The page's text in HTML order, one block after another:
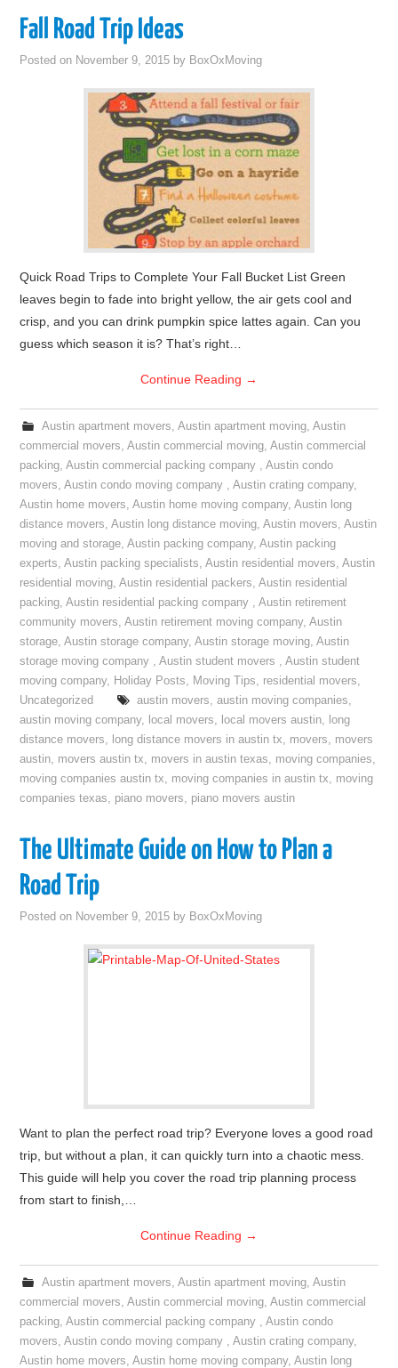
Fall Road Trip Ideas
Posted on November 9, 2015 by BoxOxMoving
Quick Road Trips to Complete Your Fall Bucket List Green
leaves begin to fade into bright yellow, the air gets cool and
crisp, and you can drink pumpkin spice lattes again. Can you
guess which season it is? That’s right…
Continue Reading →
Austin apartment movers, Austin apartment moving, Austin
commercial movers,Austin commercial moving,Austin commercial
packing,Austin commercial packing company ,Austin condo
movers,Austin condo moving company ,Austin crating company,
Austin home movers,Austin home moving company,Austin long
distance movers,Austin long distance moving,Austin movers,Austin
moving and storage,Austin packing company,Austin packing
experts,Austin packing specialists,Austin residential movers,Austin
residential moving,Austin residential packers,Austin residential
packing,Austin residential packing company ,Austin retirement
community movers,Austin retirement moving company,Austin
storage,Austin storage company,Austin storage moving,Austin
storage moving company ,Austin student movers ,Austin student
moving company, Holiday Posts, Moving Tips, residential movers,
Uncategorized
austin movers, austin moving companies,
austin moving company, local movers, local movers austin, long
distance movers, long distance movers in austin tx, movers, movers
austin, movers austin tx, movers in austin texas, moving companies,
moving companies austin tx, moving companies in austin tx, moving
companies texas, piano movers, piano movers austin
The Ultimate Guide on How to Plan a
Road Trip
Posted on November 9, 2015 by BoxOxMoving
Want to plan the perfect road trip? Everyone loves a good road
trip, but without a plan, it can quickly turn into a chaotic mess.
This guide will help you cover the road trip planning process
from start to finish,…
Continue Reading →
Austin apartment movers, Austin apartment moving, Austin
commercial movers,Austin commercial moving,Austin commercial
packing,Austin commercial packing company ,Austin condo
movers,Austin condo moving company ,Austin crating company,
Austin home movers,Austin home moving company,Austin long